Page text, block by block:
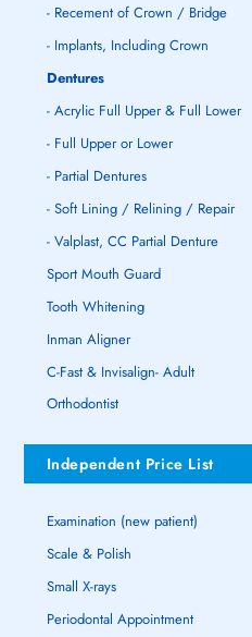
- Recement of Crown / Bridge
- Implants, Including Crown
Dentures
- Acrylic Full Upper & Full Lower
- Full Upper or Lower
- Partial Dentures
- Soft Lining / Relining / Repair
- Valplast, CC Partial Denture
Sport Mouth Guard
Tooth Whitening
Inman Aligner
C-Fast & Invisalign- Adult
Orthodontist
Independent Price List
Examination (new patient)
Scale & Polish
Small X-rays
Periodontal Appointment